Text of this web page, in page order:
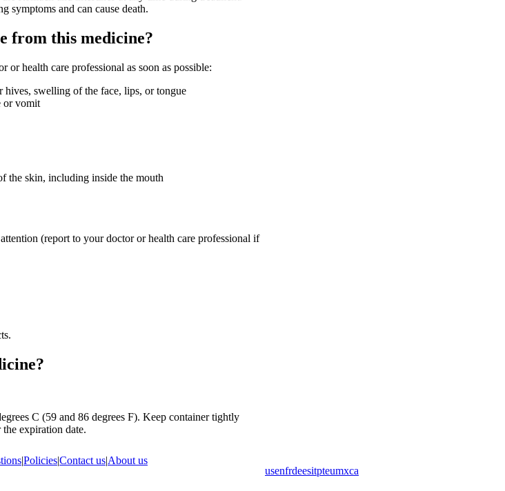
symptoms and can cause death.
from this medicine?
or health care professional as soon as possible:
swelling of the face, lips, or tongue
or vomit
the skin, including inside the mouth
(report to your doctor or health care professional if
C (59 and 86 degrees F). Keep container tightly
expiration date.
|Policies|Contact us|About us
usenfrdeesitpteumxca